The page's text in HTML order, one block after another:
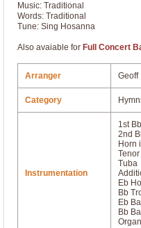
Music: Traditional
Words: Traditional
Tune: Sing Hosanna
Also avaiable for Full Concert
Arranger Geoff
Category
Instrumentation
1st
2nd
Horn
Tuba
Eb
Bb
Eb
Bb
Organ